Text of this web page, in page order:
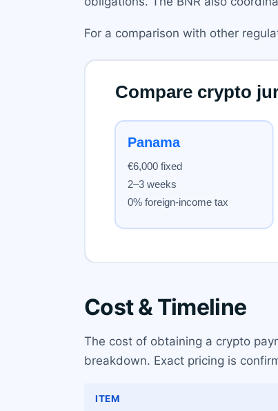
For a comparison with other
Cost & Timeline
The cost of obtaining a crypto
breakdown. Exact pricing is
ITEM